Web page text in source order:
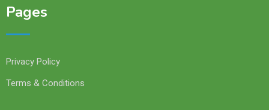
Pages
Privacy Policy
Terms & Conditions